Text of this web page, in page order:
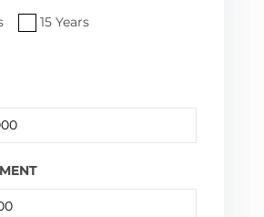
15 Years